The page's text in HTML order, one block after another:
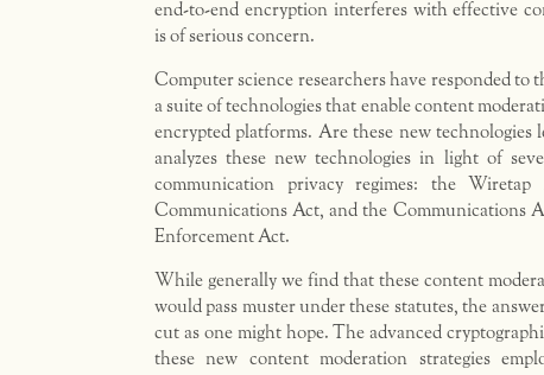
end-to-end encryption interferes with effective
is of serious concern.
Computer science researchers have responded to
a suite of technologies that enable content
encrypted platforms. Are these new technologies
analyzes these new technologies in light of
communication privacy regimes: the
Communications Act, and the Communications
Enforcement Act.
While generally we find that these content
would pass muster under these statutes, the
cut as one might hope. The advanced
these new content moderation strategies